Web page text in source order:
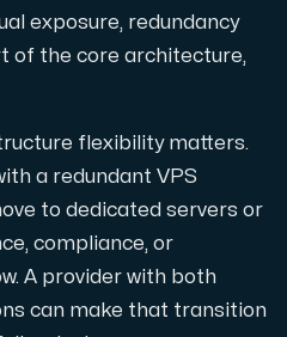
exposure, redundancy
of the core architecture,
flexibility matters.
a redundant VPS
to dedicated servers or
compliance, or
A provider with both
can make that transition